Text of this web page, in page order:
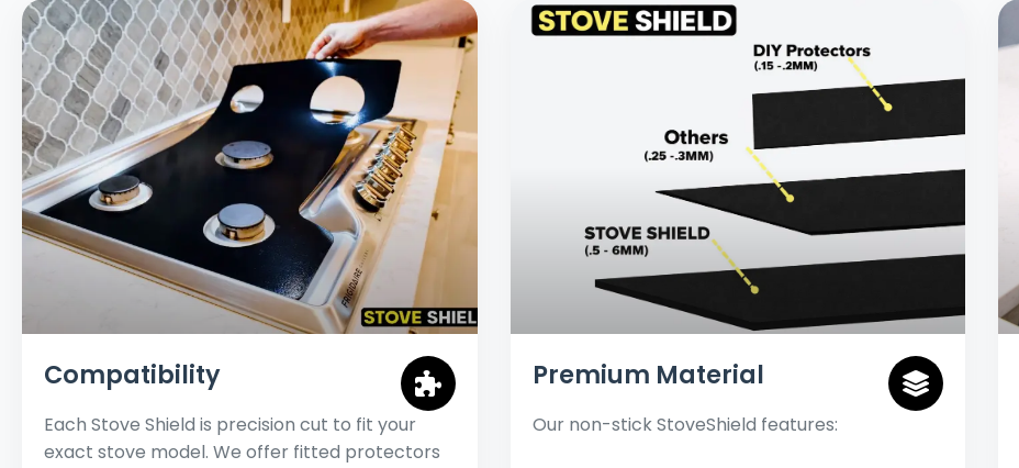
Compatibility
Each Stove Shield is precision cut to fit your
exact stove model. We offer fitted protectors
Premium Material
Our non-stick StoveShield features: